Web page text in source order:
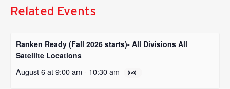
Related Events
Ranken Ready (Fall 2026 starts)- All Divisions All
Satellite Locations
August 6 at 9:00 am - 10:30 am